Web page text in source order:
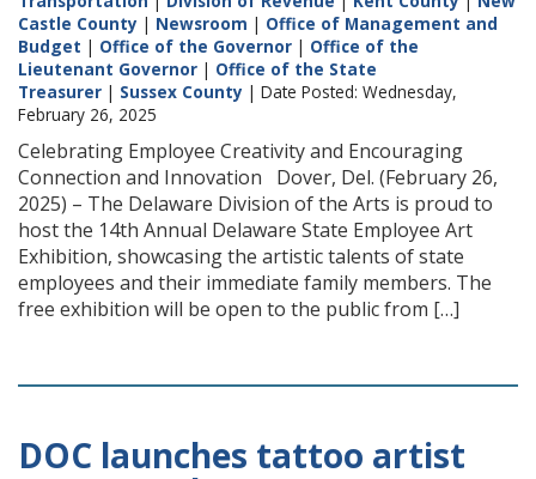
Castle County | Newsroom | Office of Management and
Budget | Office of the Governor | Office of the
Lieutenant Governor | Office of the State
Treasurer | Sussex County | Date Posted: Wednesday,
February 26, 2025
Celebrating Employee Creativity and Encouraging
Connection and Innovation Dover, Del. (February 26,
2025) – The Delaware Division of the Arts is proud to
host the 14th Annual Delaware State Employee Art
Exhibition, showcasing the artistic talents of state
employees and their immediate family members. The
free exhibition will be open to the public from […]
DOC launches tattoo artist